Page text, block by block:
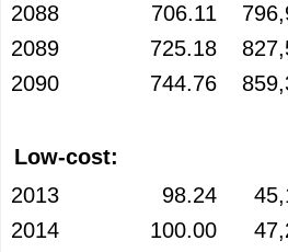
2088
706.11
2089
725.18
2090
744.76
Low-cost:
2013
98.24
2014
100.00